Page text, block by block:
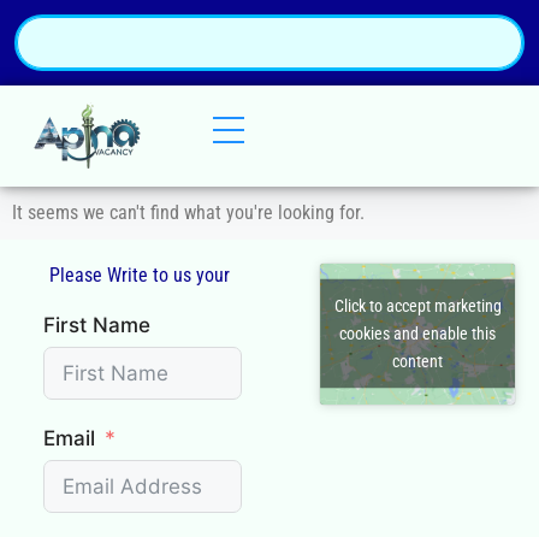
It seems we can't find what you're looking for.
Please Write to us your Q
First Name
Email
Click to accept marketing
cookies and enable this
content